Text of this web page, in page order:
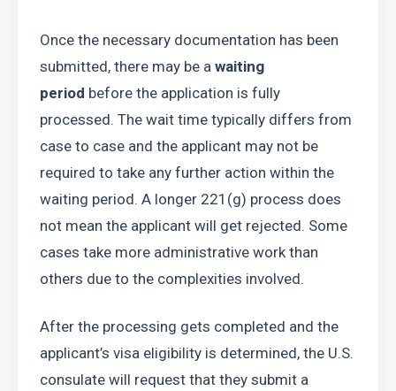
Once the necessary documentation has been
submitted, there may be a waiting
period before the application is fully
processed. The wait time typically differs from
case to case and the applicant may not be
required to take any further action within the
waiting period. A longer 221(g) process does
not mean the applicant will get rejected. Some
cases take more administrative work than
others due to the complexities involved.
After the processing gets completed and the
applicant’s visa eligibility is determined, the U.S.
consulate will request that they submit a